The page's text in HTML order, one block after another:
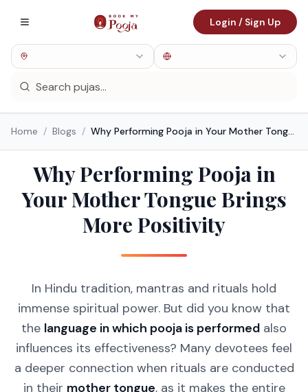
Login / Sign Up
Home / Blogs / Why Performing Pooja in Your Mother Tongue Brings More Positivity
Why Performing Pooja in
Your Mother Tongue Brings
More Positivity
In Hindu tradition, mantras and rituals hold
immense spiritual power. But did you know that
the language in which pooja is performed also
influences its effectiveness? Many devotees feel
a deeper connection when rituals are conducted
in their mother tongue, as it makes the entire